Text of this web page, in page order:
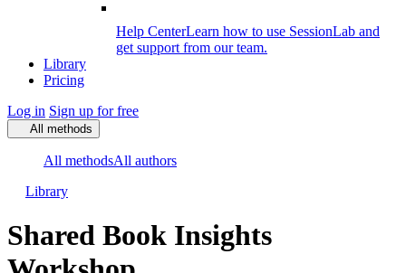
Help CenterLearn how to use SessionLab and
get support from our team.
Library
Pricing
Log in Sign up for free
All methods
All methodsAll authors
Library
Shared Book Insights